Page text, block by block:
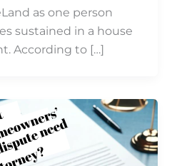
as one person
sustained in a house
According to […]